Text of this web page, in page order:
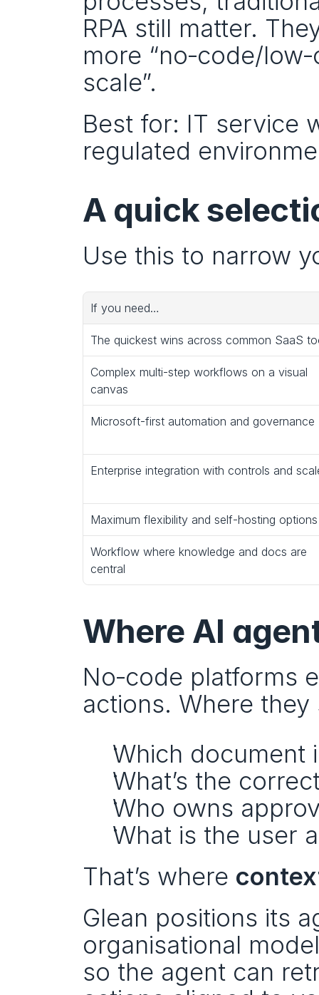
RPA still matter.
more “no‑code/
scale”.
Best for: IT service
regulated
A quick
Use this to narrow
If you need…
The quickest wins across common SaaS
Complex multi‑step workflows on a visual
canvas
Microsoft-first automation and governance
Enterprise integration with controls and
Maximum flexibility and self‑hosting options
Workflow where knowledge and docs are
central
Where AI
No‑code platforms
actions. Where
Which document
What’s the
Who owns
What is the user
That’s where
Glean positions its
organisational
so the agent can